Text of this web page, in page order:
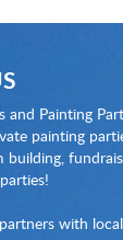
and Painting
painting
building,
with